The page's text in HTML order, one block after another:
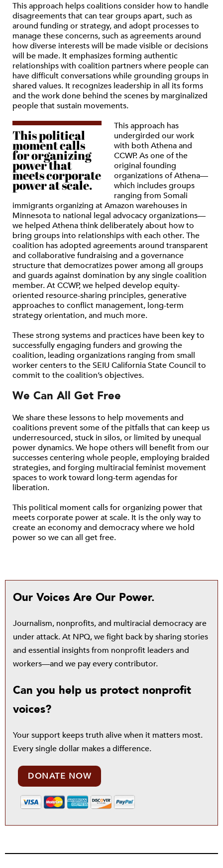
This approach helps coalitions consider how to handle
disagreements that can tear groups apart, such as
around funding or strategy, and adopt processes to
manage these concerns, such as agreements around
how diverse interests will be made visible or decisions
will be made. It emphasizes forming authentic
relationships with coalition partners where people can
have difficult conversations while grounding groups in
shared values. It recognizes leadership in all its forms
and the work done behind the scenes by marginalized
people that sustain movements.
This political
moment calls
for organizing
power that
meets corporate
power at scale.
This approach has
undergirded our work
with both Athena and
CCWP. As one of the
original founding
organizations of Athena—
which includes groups
ranging from Somali
immigrants organizing at Amazon warehouses in
Minnesota to national legal advocacy organizations—
we helped Athena think deliberately about how to
bring groups into relationships with each other. The
coalition has adopted agreements around transparent
and collaborative fundraising and a governance
structure that democratizes power among all groups
and guards against domination by any single coalition
member. At CCWP, we helped develop equity-
oriented resource-sharing principles, generative
approaches to conflict management, long-term
strategy orientation, and much more.
These strong systems and practices have been key to
successfully engaging funders and growing the
coalition, leading organizations ranging from small
worker centers to the SEIU California State Council to
commit to the coalition’s objectives.
We Can All Get Free
We share these lessons to help movements and
coalitions prevent some of the pitfalls that can keep us
underresourced, stuck in silos, or limited by unequal
power dynamics. We hope others will benefit from our
successes centering whole people, employing braided
strategies, and forging multiracial feminist movement
spaces to work toward long-term agendas for
liberation.
This political moment calls for organizing power that
meets corporate power at scale. It is the only way to
create an economy and democracy where we hold
power so we can all get free.
Our Voices Are Our Power.
Journalism, nonprofits, and multiracial democracy are
under attack. At NPQ, we fight back by sharing stories
and essential insights from nonprofit leaders and
workers—and we pay every contributor.
Can you help us protect nonprofit
voices?
Your support keeps truth alive when it matters most.
Every single dollar makes a difference.
DONATE NOW